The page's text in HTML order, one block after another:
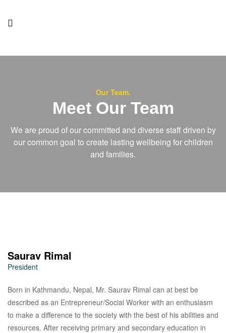
Our Team.
Meet Our Team
We are proud of our committed and diverse staff driven by
our common goal to create lasting wellbeing for children
and families.
Saurav Rimal
President
Born in Kathmandu, Nepal, Mr. Saurav Rimal can at best be
described as an Entrepreneur/Social Worker with an enthusiasm
to make a difference to the society with the best of his abilities and
resources. After receiving primary and secondary education in